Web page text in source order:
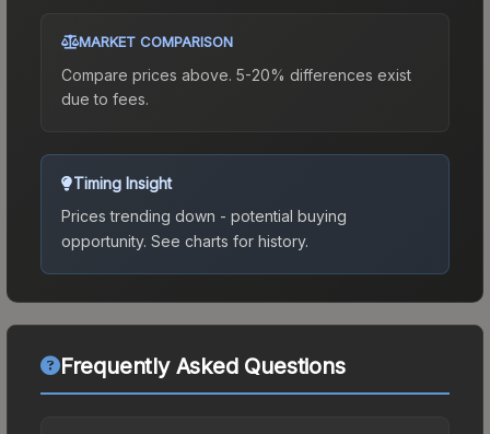
MARKET COMPARISON
Compare prices above. 5-20% differences exist
due to fees.
Timing Insight
Prices trending down - potential buying
opportunity. See charts for history.
Frequently Asked Questions